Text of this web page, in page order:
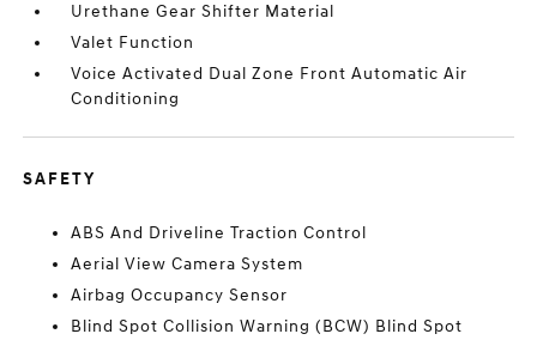
Urethane Gear Shifter Material
Valet Function
Voice Activated Dual Zone Front Automatic Air
Conditioning
SAFETY
ABS And Driveline Traction Control
Aerial View Camera System
Airbag Occupancy Sensor
Blind Spot Collision Warning (BCW) Blind Spot